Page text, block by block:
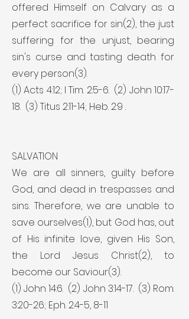
offered Himself on Calvary as a
perfect sacrifice for sin(2), the just
suffering for the unjust, bearing
sin's curse and tasting death for
every person(3).
(1) Acts 4:12; I Tim. 2:5-6. (2) John 10:17-
18. (3) Titus 2:11-14; Heb. 2:9 .
SALVATION
We are all sinners, guilty before
God, and dead in trespasses and
sins. Therefore, we are unable to
save ourselves(1), but God has, out
of His infinite love, given His Son,
the Lord Jesus Christ(2), to
become our Saviour(3).
(1) John 14:6. (2) John 3:14-17. (3) Rom.
3:20-26; Eph. 2:4-5, 8-11